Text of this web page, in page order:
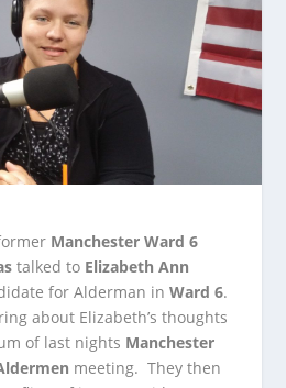
Manchester Ward 6
talked to Elizabeth Ann
for Alderman inWard 6.
about Elizabeth’s thoughts
of last nights Manchester
meeting. They then